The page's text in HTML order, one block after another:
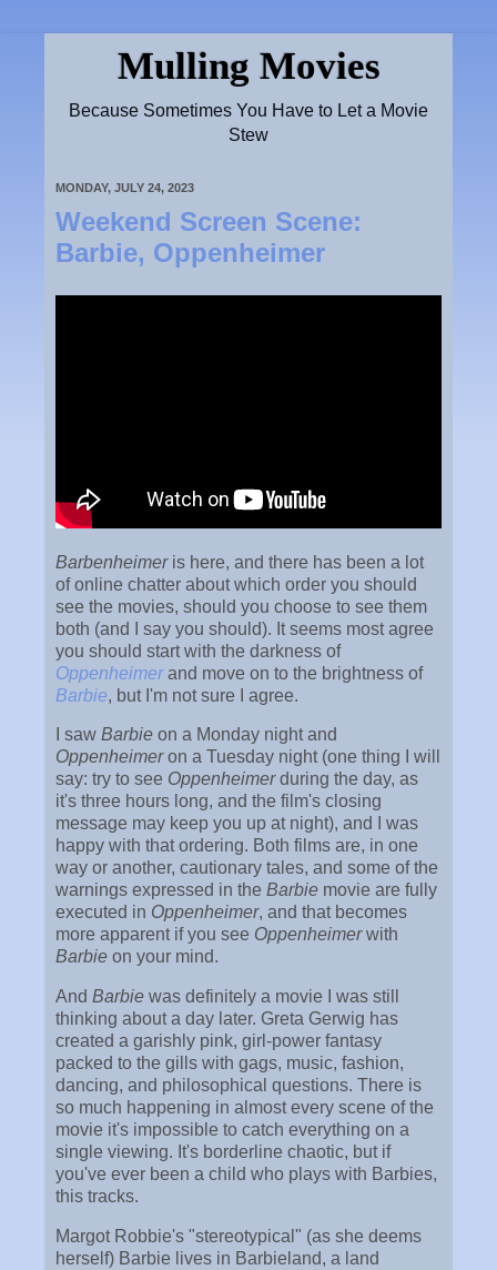
Mulling Movies
Because Sometimes You Have to Let a Movie
Stew
MONDAY, JULY 24, 2023
Weekend Screen Scene:
Barbie, Oppenheimer
Barbenheimeris here, and there has been a lot
of online chatter about which order you should
see the movies, should you choose to see them
both (and I say you should). It seems most agree
you should start with the darkness of
Oppenheimerand move on to the brightness of
Barbie, but I'm not sure I agree.
I saw Barbie on a Monday night and
Oppenheimeron a Tuesday night (one thing I will
say: try to see Oppenheimerduring the day, as
it's three hours long, and the film's closing
message may keep you up at night), and I was
happy with that ordering. Both films are, in one
way or another, cautionary tales, and some of the
warnings expressed in the Barbie movie are fully
executed in Oppenheimer, and that becomes
more apparent if you see Oppenheimerwith
Barbie on your mind.
And Barbie was definitely a movie I was still
thinking about a day later. Greta Gerwig has
created a garishly pink, girl-power fantasy
packed to the gills with gags, music, fashion,
dancing, and philosophical questions. There is
so much happening in almost every scene of the
movie it's impossible to catch everything on a
single viewing. It's borderline chaotic, but if
you've ever been a child who plays with Barbies,
this tracks.
Margot Robbie's "stereotypical" (as she deems
herself) Barbie lives in Barbieland, a land